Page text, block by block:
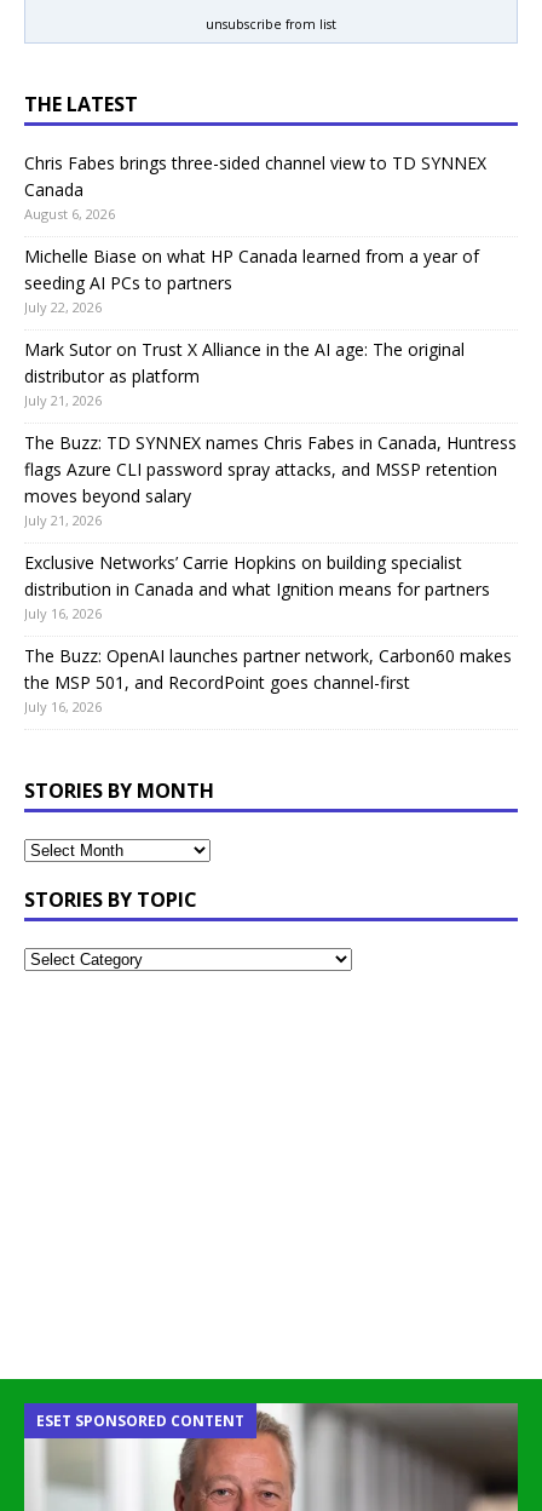
unsubscribe from list
THE LATEST
Chris Fabes brings three-sided channel view to TD SYNNEX
Canada
August 6, 2026
Michelle Biase on what HP Canada learned from a year of
seeding AI PCs to partners
July 22, 2026
Mark Sutor on Trust X Alliance in the AI age: The original
distributor as platform
July 21, 2026
The Buzz: TD SYNNEX names Chris Fabes in Canada, Huntress
flags Azure CLI password spray attacks, and MSSP retention
moves beyond salary
July 21, 2026
Exclusive Networks’ Carrie Hopkins on building specialist
distribution in Canada and what Ignition means for partners
July 16, 2026
The Buzz: OpenAI launches partner network, Carbon60 makes
the MSP 501, and RecordPoint goes channel-first
July 16, 2026
STORIES BY MONTH
STORIES BY TOPIC
ESET SPONSORED CONTENT